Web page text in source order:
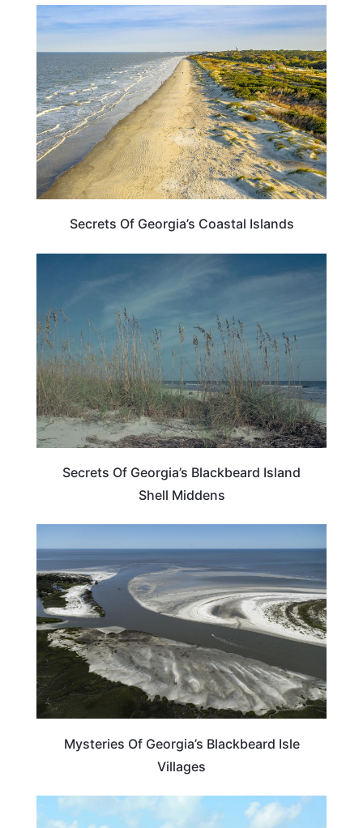
GEORGIA
Secrets Of Georgia’s Coastal Islands
GEORGIA
Secrets Of Georgia’s Blackbeard Island
Shell Middens
Mysteries Of Georgia’s Blackbeard Isle
Villages
BEACHES & ISLANDS